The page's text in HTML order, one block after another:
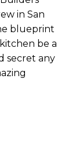
in San
blueprint
be a
secret any